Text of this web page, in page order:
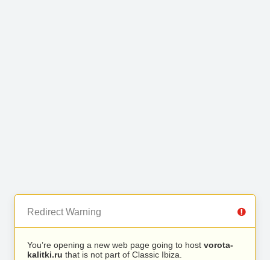
Redirect Warning
You’re opening a new web page going to host vorota-
kalitki.ru that is not part of Classic Ibiza.